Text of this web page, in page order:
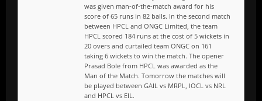
was given man-of-the-match award for his
score of 65 runs in 82 balls. In the second match
between HPCL and ONGC Limited, the team
HPCL scored 184 runs at the cost of 5 wickets in
20 overs and curtailed team ONGC on 161
taking 6 wickets to win the match. The opener
Prasad Bole from HPCL was awarded as the
Man of the Match. Tomorrow the matches will
be played between GAIL vs MRPL, IOCL vs NRL
and HPCL vs EIL.